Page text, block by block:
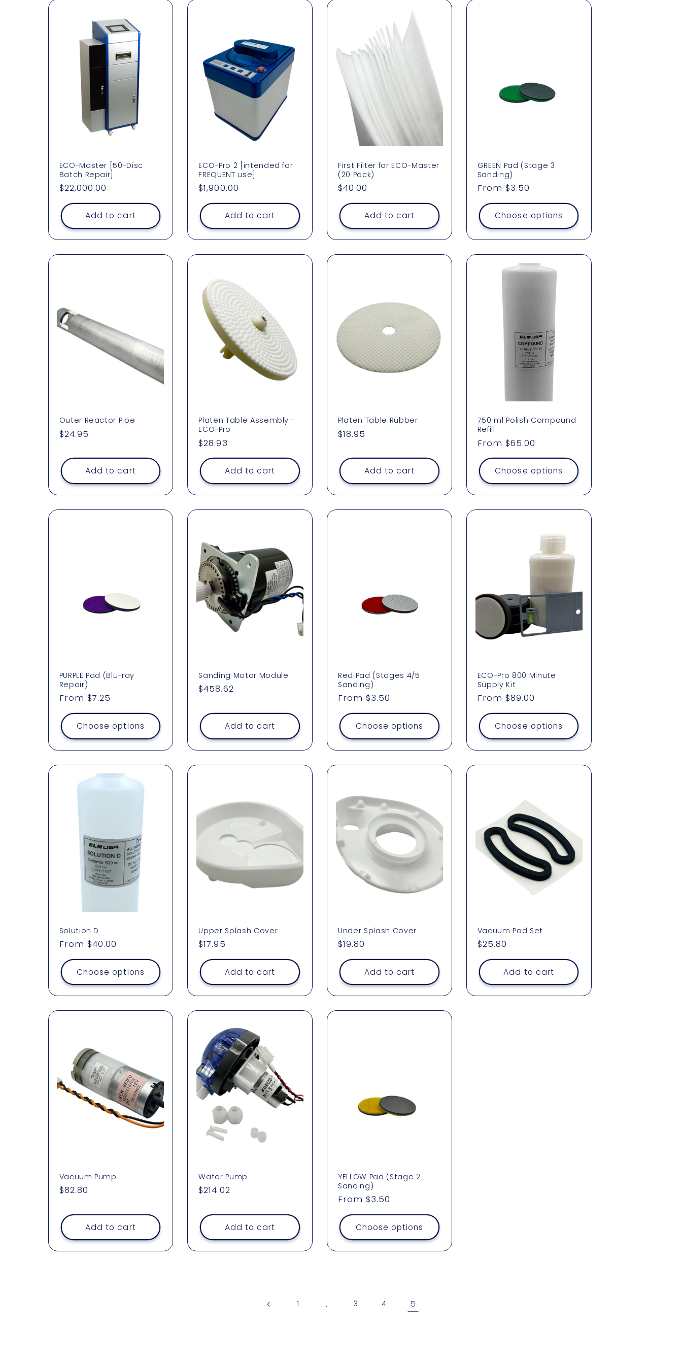
o
n
:
ECO-Master [50-Disc
Batch Repair]
Regular
price
$22,000.00
Add to cart
ECO-Pro 2 [intended for
FREQUENT use]
Regular
price
$1,900.00
Add to cart
First Filter for ECO-Master
(20 Pack)
Regular
price
$40.00
Add to cart
GREEN Pad (Stage 3
Sanding)
Regular
price
From $3.50
Choose options
Outer Reactor Pipe
Regular
$24.95
Add to cart
Platen Table Assembly -
ECO-Pro
Regular
price
$28.93
Add to cart
Platen Table Rubber
Regular
$18.95
Add to cart
750 ml Polish Compound
Refill
Regular
price
From $65.00
Choose options
PURPLE Pad (Blu-ray
Repair)
Regular
price
From $7.25
Choose options
Sanding Motor Module
Regular
$458.62
Add to cart
Red Pad (Stages 4/5
Sanding)
Regular
price
From $3.50
Choose options
ECO-Pro 800 Minute
Supply Kit
Regular
price
From $89.00
Choose options
Solution D
Regular
price
From $40.00
Choose options
Upper Splash Cover
Regular
price
$17.95
Add to cart
Under Splash Cover
Regular
price
$19.80
Add to cart
Vacuum Pad Set
Regular
price
$25.80
Add to cart
Vacuum Pump
Regular
$82.80
Add to cart
Water Pump
Regular
$214.02
Add to cart
YELLOW Pad (Stage 2
Sanding)
Regular
price
From $3.50
Choose options
1 … 3 4 5